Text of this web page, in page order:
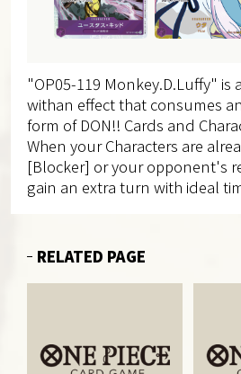
"OP05-119 Monkey.D.Luffy" is
withan effect that consumes
form of DON!! Cards and
When your Characters are
[Blocker] or your opponent's
gain an extra turn with ideal
RELATED PAGE